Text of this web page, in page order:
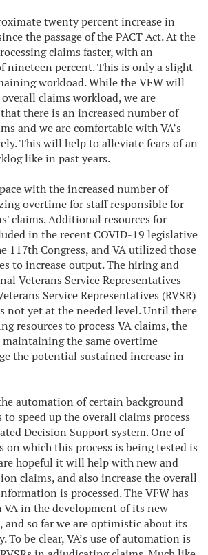
twenty percent increase in
the passage of the PACT Act. At the
claims faster, with an
nineteen percent. This is only a slight
workload. While the VFW will
claims workload, we are
there is an increased number of
and we are comfortable with VA’s
This will help to alleviate fears of an
like in past years.
with the increased number of
overtime for staff responsible for
claims. Additional resources for
in the recent COVID-19 legislative
117th Congress, and VA utilized those
to increase output. The hiring and
Veterans Service Representatives
Service Representatives (RVSR)
not yet at the needed level. Until there
resources to process VA claims, the
maintaining the same overtime
the potential sustained increase in
automation of certain background
to speed up the overall claims process
Decision Support system. One of
which this process is being tested is
hopeful it will help with new and
claims, and also increase the overall
is processed. The VFW has
in the development of its new
and so far we are optimistic about its
To be clear, VA’s use of automation is